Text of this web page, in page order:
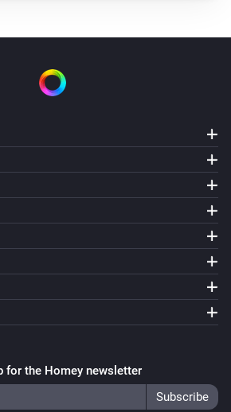
for the Homey newsletter